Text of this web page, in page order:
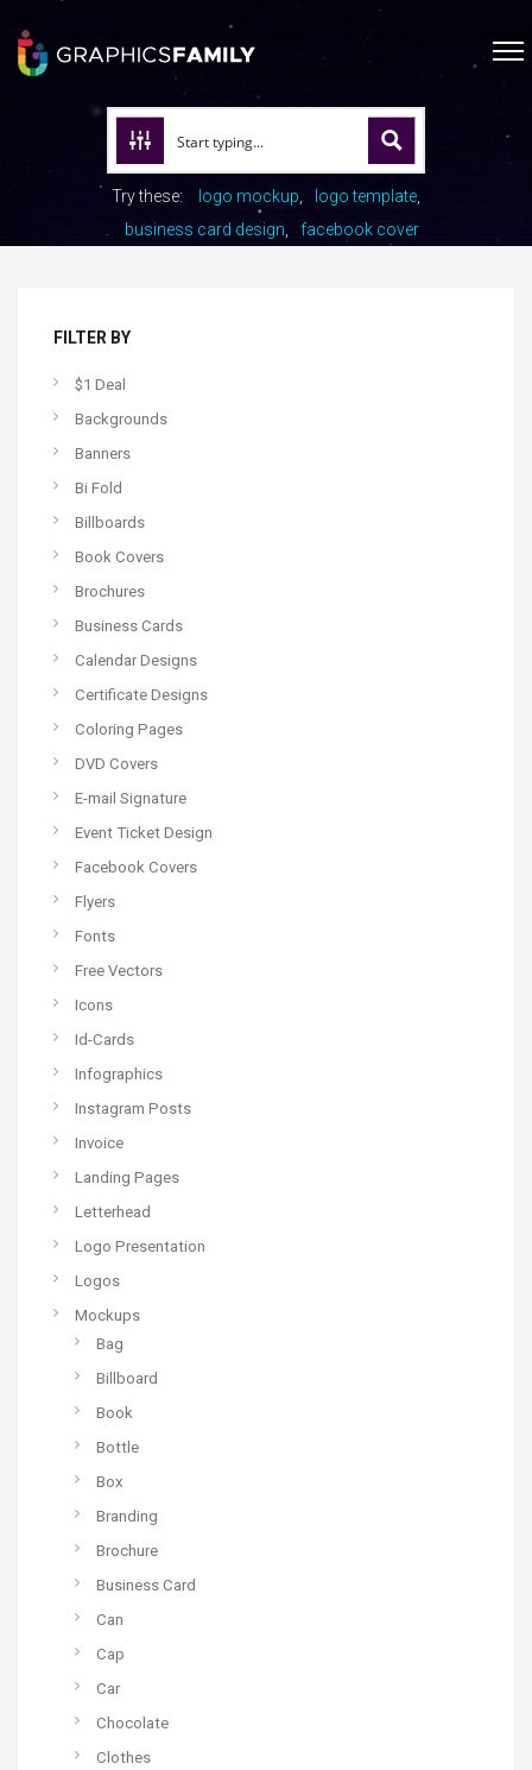
Try these: logo mockup
logo template
business card design
facebook cover
FILTER BY
$1 Deal
Backgrounds
Banners
Bi Fold
Billboards
Book Covers
Brochures
Business Cards
Calendar Designs
Certificate Designs
Coloring Pages
DVD Covers
E-mail Signature
Event Ticket Design
Facebook Covers
Flyers
Fonts
Free Vectors
Icons
Id-Cards
Infographics
Instagram Posts
Invoice
Landing Pages
Letterhead
Logo Presentation
Logos
Mockups
Bag
Billboard
Book
Bottle
Box
Branding
Brochure
Business Card
Can
Cap
Car
Chocolate
Clothes